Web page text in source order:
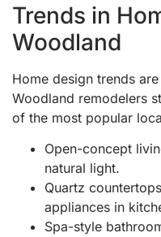
Trends in
Woodland
Home design trends
Woodland remodelers
of the most popular
Open-concept
natural light.
Quartz
appliances in
Spa-style